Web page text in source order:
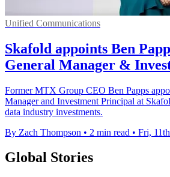
Unified Communications
Skafold appoints Ben
General Manager &
Former MTX Group CEO Ben Papps
Manager and Investment Principal at
data industry investments.
By Zach Thompson • 2 min read • Fri,
Global Stories